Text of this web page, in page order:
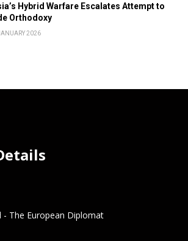
Hybrid Warfare Escalates Attempt to
Orthodoxy
2026
- The European Diplomat